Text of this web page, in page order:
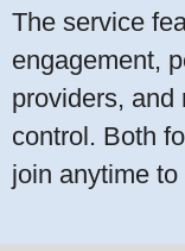
The service
engagement,
providers, and
control. Both
join anytime